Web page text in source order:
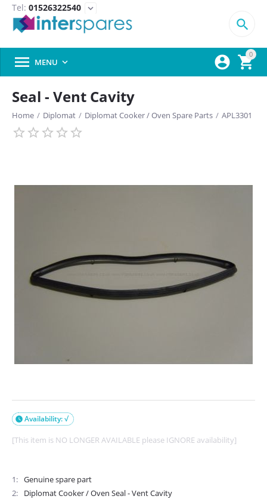
Tel: 01526322540 expand_more
0



 MENU 
Seal - Vent Cavity
Home / Diplomat / Diplomat Cooker / Oven Spare Parts / APL3301
Availability: √

[This item is NO LONGER AVAILABLE please IGNORE availability]
1
Genuine spare part
2
Diplomat Cooker / Oven Seal - Vent Cavity